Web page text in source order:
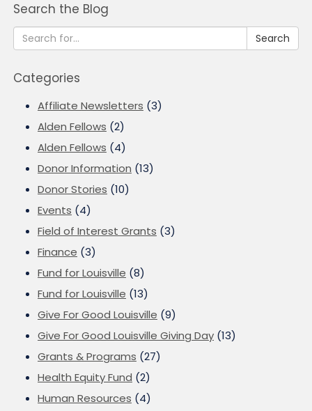
Search the Blog
Search
Categories
Affiliate Newsletters (3)
Alden Fellows (2)
Alden Fellows (4)
Donor Information (13)
Donor Stories (10)
Events (4)
Field of Interest Grants (3)
Finance (3)
Fund for Louisville (8)
Fund for Louisville (13)
Give For Good Louisville (9)
Give For Good Louisville Giving Day (13)
Grants & Programs (27)
Health Equity Fund (2)
Human Resources (4)